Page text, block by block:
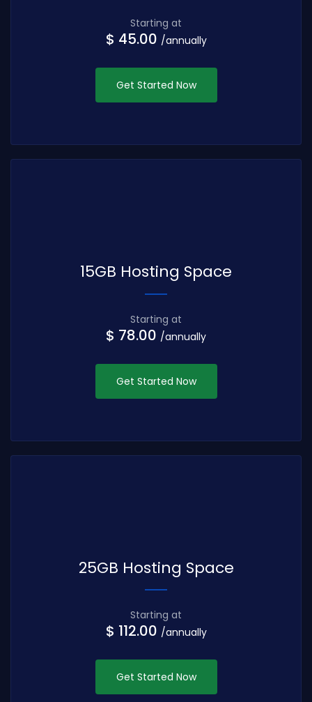
Starting at
$ 45.00 /annually
Get Started Now
15GB Hosting Space
Starting at
$ 78.00 /annually
Get Started Now
25GB Hosting Space
Starting at
$ 112.00 /annually
Get Started Now